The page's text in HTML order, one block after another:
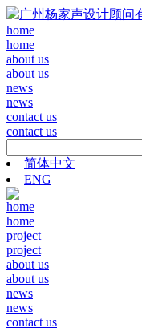
home
home
about us
about us
news
news
contact us
contact us
简体中文
ENG
home
home
project
project
about us
about us
news
news
contact us